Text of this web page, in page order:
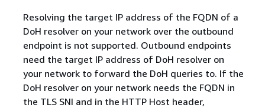
Resolving the target IP address of the FQDN of a
DoH resolver on your network over the outbound
endpoint is not supported. Outbound endpoints
need the target IP address of DoH resolver on
your network to forward the DoH queries to. If the
DoH resolver on your network needs the FQDN in
the TLS SNI and in the HTTP Host header,